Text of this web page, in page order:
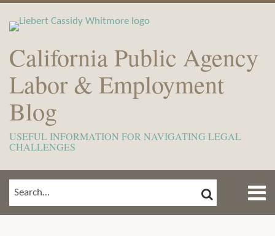
California Public Agency
Labor & Employment
Blog
USEFUL INFORMATION FOR NAVIGATING LEGAL
CHALLENGES
Menu
SEARCH… SEARCH
Show/Hide